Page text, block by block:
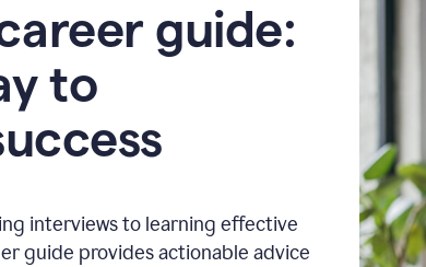
guide:
to
interviews to learning effective
guide provides actionable advice